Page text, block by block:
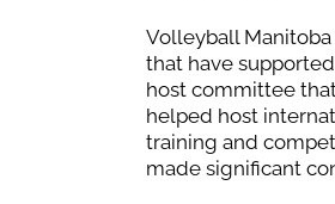
Volleyball
that have
host committee
helped host
training and
made significant